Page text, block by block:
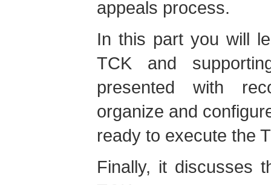
appeals process.
In this part you will
TCK and
presented with
organize and
ready to execute the
Finally, it discusses